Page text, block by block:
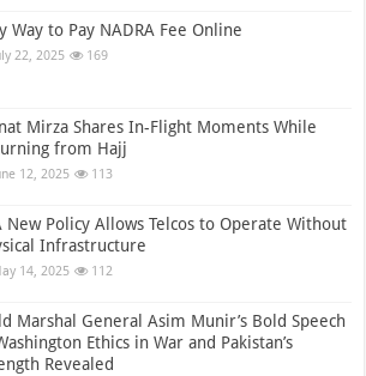
Way to Pay NADRA Fee Online
22, 2025 169
Mirza Shares In-Flight Moments While
from Hajj
12, 2025 113
New Policy Allows Telcos to Operate Without
Infrastructure
14, 2025 112
Marshal General Asim Munir’s Bold Speech
Ethics in War and Pakistan’s
Revealed